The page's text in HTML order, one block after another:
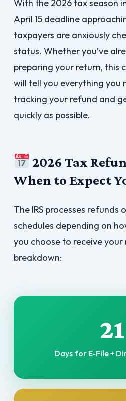
With the 2026 tax season
April 15 deadline
taxpayers are anxiously
status. Whether you’ve
preparing your return, this
will tell you everything you
tracking your refund and
quickly as possible.
2026 Tax
When to Expect
The IRS processes refunds
schedules depending on
you choose to receive your
breakdown:
21
Days for E-File +